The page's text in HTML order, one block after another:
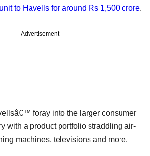
to Havells for around Rs 1,500 crore.
Advertisement
foray into the larger consumer
with a product portfolio straddling air-
machines, televisions and more.